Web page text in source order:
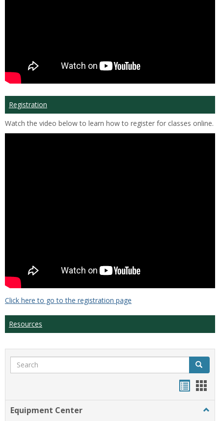
Registration
Watch the video below to learn how to register for classes online.
Click here to go to the registration page
Resources
Search Search
Equipment Center